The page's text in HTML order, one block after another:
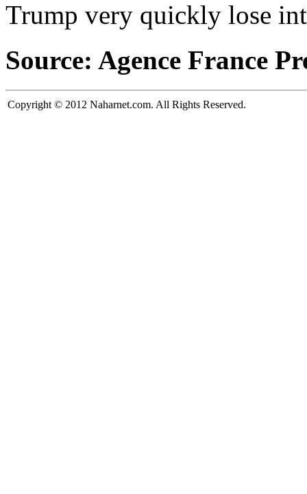
Trump very quickly lose
Source: Agence France
Copyright © 2012 Naharnet.com. All Rights Reserved.